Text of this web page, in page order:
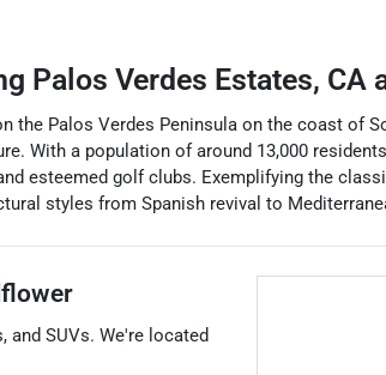
Palos Verdes Estates, CA
the Palos Verdes Peninsula on the coast of
With a population of around 13,000
esteemed golf clubs. Exemplifying the
styles from Spanish revival to
, and SUVs. We're located